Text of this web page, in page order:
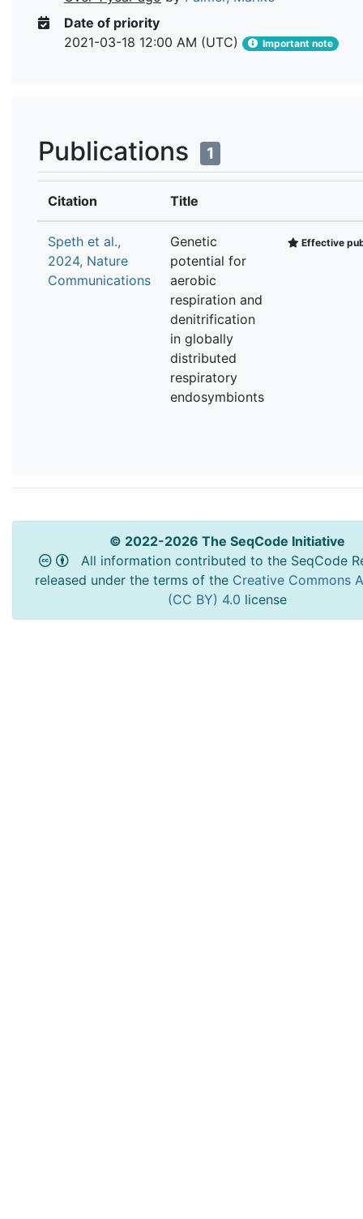
Date of priority
2021-03-18 12:00 AM (UTC)
Important note
Publications 1
Citation Title
Speth et al.,
2024, Nature
Communications
Genetic
potential for
aerobic
respiration and
denitrification
in globally
distributed
respiratory
endosymbionts
Effective
© 2022-2026 The SeqCode Initiative
All information contributed to the SeqCode
released under the terms of the Creative Commons
(CC BY) 4.0 license